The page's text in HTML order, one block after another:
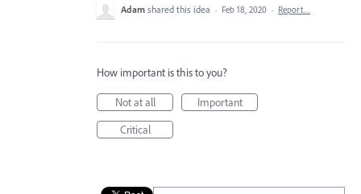
Adam shared this idea · Feb 18, 2020 · Report…
How important is this to you?
Not at all
Important
Critical